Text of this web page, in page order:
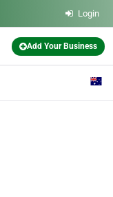
Login
Add Your Business